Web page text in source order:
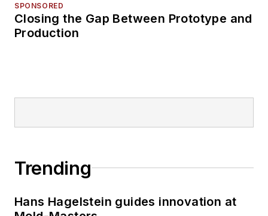
SPONSORED
Closing the Gap Between Prototype and
Production
Trending
Hans Hagelstein guides innovation at